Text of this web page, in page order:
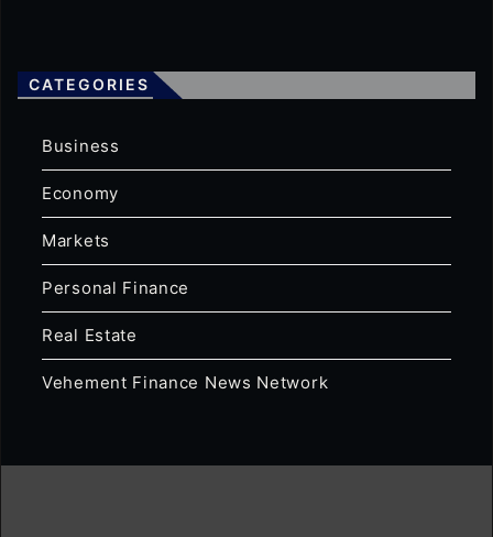
CATEGORIES
Business
Economy
Markets
Personal Finance
Real Estate
Vehement Finance News Network